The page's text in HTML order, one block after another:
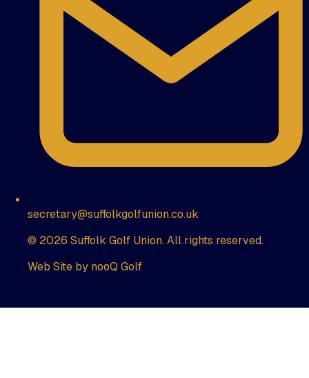
secretary@suffolkgolfunion.co.uk
© 2026 Suffolk Golf Union. All rights reserved.
Web Site by nooQ Golf